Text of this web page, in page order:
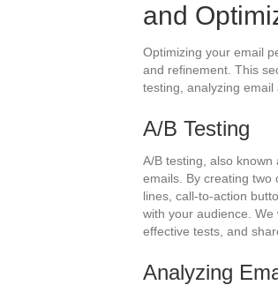
and
Optimizing your email
and refinement. This
testing, analyzing email
A/B Testing
A/B testing, also
emails. By creating two
lines, call-to-action
with your audience.
effective tests, and
Analyzing